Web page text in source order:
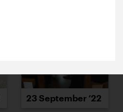
23 September ’22